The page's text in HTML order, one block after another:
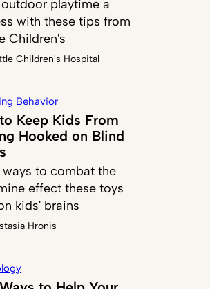
playtime a
with these tips from
Children's
Children's Hospital
Behavior
Keep Kids From
Hooked on Blind
ways to combat the
effect these toys
kids' brains
Hronis